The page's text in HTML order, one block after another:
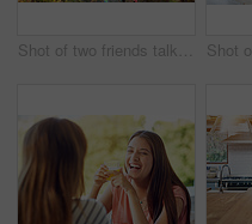
Shot of two friends talking together while out for a cross country walk